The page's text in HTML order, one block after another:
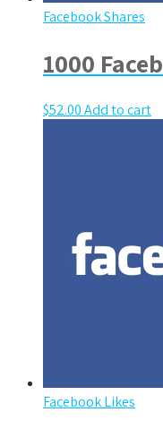
Facebook Shares
1000
$52.00Add to cart
Facebook Likes